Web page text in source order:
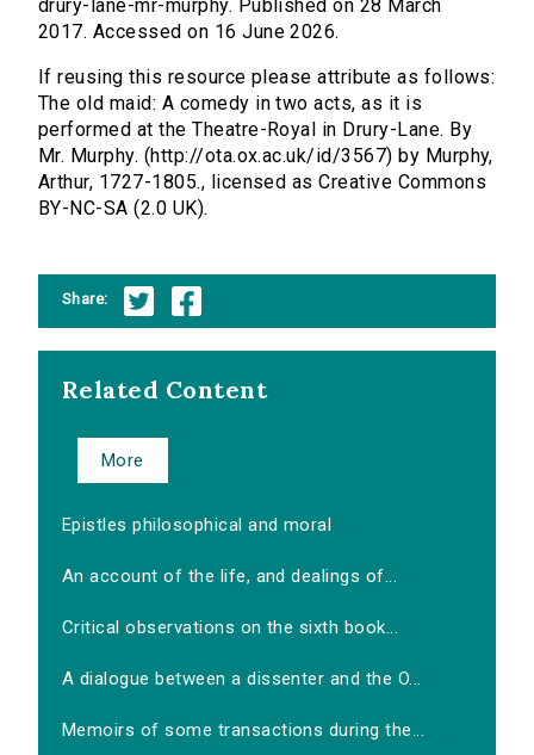
drury-lane-mr-murphy. Published on 28 March
2017. Accessed on 16 June 2026.
If reusing this resource please attribute as follows:
The old maid: A comedy in two acts, as it is
performed at the Theatre-Royal in Drury-Lane. By
Mr. Murphy. (http://ota.ox.ac.uk/id/3567) by Murphy,
Arthur, 1727-1805., licensed as Creative Commons
BY-NC-SA (2.0 UK).
Share:
Related Content
More
Epistles philosophical and moral
An account of the life, and dealings of...
Critical observations on the sixth book...
A dialogue between a dissenter and the O...
Memoirs of some transactions during the...